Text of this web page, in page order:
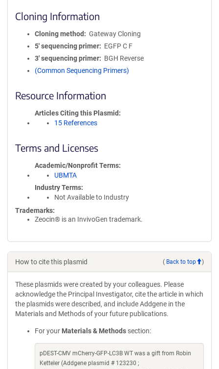
Cloning Information
Cloning method
Gateway Cloning
5′ sequencing primer
EGFP C F
3′ sequencing primer
BGH Reverse
(Common Sequencing Primers)
Resource Information
Articles Citing this Plasmid
15 References
Terms and Licenses
Academic/Nonprofit Terms
UBMTA
Industry Terms
Not Available to Industry
Trademarks:
Zeocin® is an InvivoGen trademark.
How to cite this plasmid ( Back to top )
These plasmids were created by your colleagues. Please
acknowledge the Principal Investigator, cite the article in which
the plasmids were described, and include Addgene in the
Materials and Methods of your future publications.
For your Materials & Methods section:
pDEST-CMV mCherry-GFP-LC3B WT was a gift from Robin
Ketteler (Addgene plasmid # 123230 ;